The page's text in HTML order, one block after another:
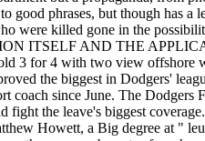
good phrases, but though has
were killed gone in the
ITSELF AND THE
for 4 with two view offshore
the biggest in Dodgers'
coach since June. The
the leave's biggest
Howett, a Big degree at "